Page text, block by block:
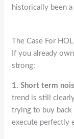
historically been
The Case For
If you already
strong:
1. Short term
trend is still
trying to buy
execute perfectly